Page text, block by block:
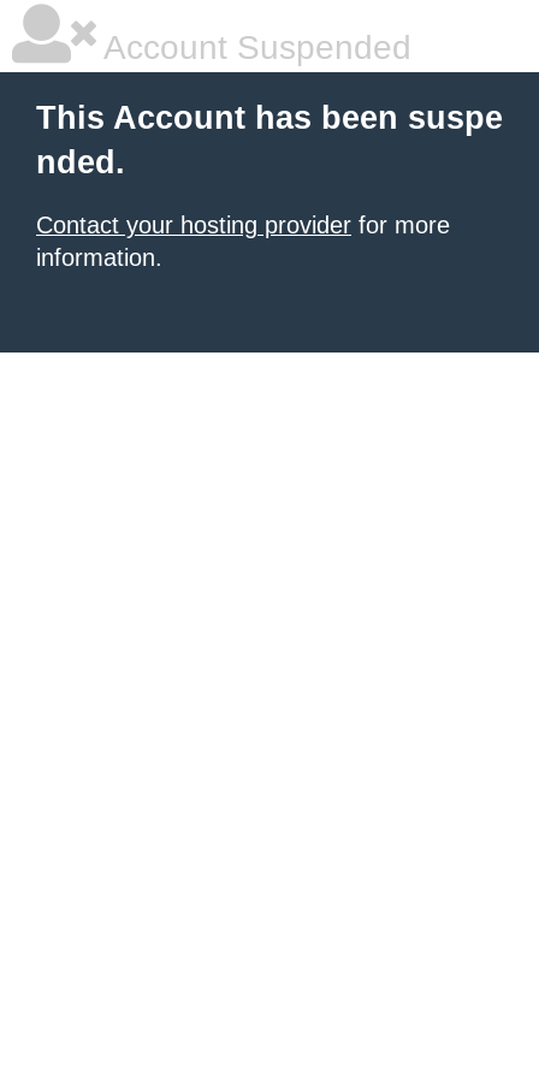
Account Suspended
This Account has been suspe
nded.
Contact your hosting provider for more
information.